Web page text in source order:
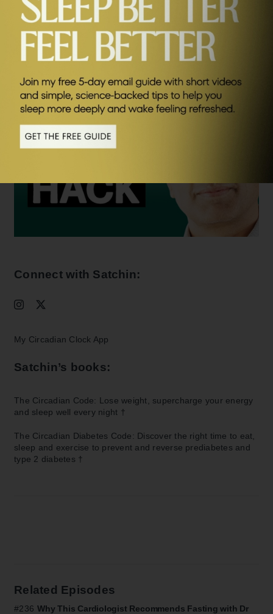
wellbeing and it was a huge honour to speak to him
again. I hope you enjoy listening.
Watch the video version of this interview – click below.
Connect with Satchin:
My Circadian Clock App
Satchin’s books:
The Circadian Code: Lose weight, supercharge your energy
and sleep well every night †
The Circadian Diabetes Code: Discover the right time to eat,
sleep and exercise to prevent and reverse prediabetes and
type 2 diabetes †
Related Episodes
#236 Why This Cardiologist Recommends Fasting with Dr